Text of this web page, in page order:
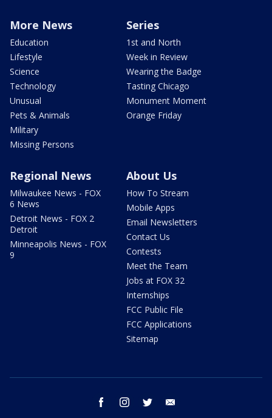
More News
Education
Lifestyle
Science
Technology
Unusual
Pets & Animals
Military
Missing Persons
Series
1st and North
Week in Review
Wearing the Badge
Tasting Chicago
Monument Moment
Orange Friday
Regional News
Milwaukee News - FOX
6 News
Detroit News - FOX 2
Detroit
Minneapolis News - FOX
9
About Us
How To Stream
Mobile Apps
Email Newsletters
Contact Us
Contests
Meet the Team
Jobs at FOX 32
Internships
FCC Public File
FCC Applications
Sitemap
facebook instagram twitter